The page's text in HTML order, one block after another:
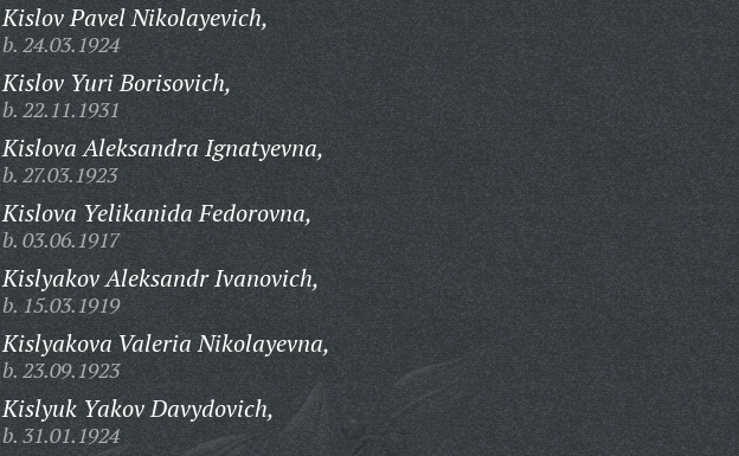
Kislov Pavel Nikolayevich,
b. 24.03.1924
Kislov Yuri Borisovich,
b. 22.11.1931
Kislova Aleksandra Ignatyevna,
b. 27.03.1923
Kislova Yelikanida Fedorovna,
b. 03.06.1917
Kislyakov Aleksandr Ivanovich,
b. 15.03.1919
Kislyakova Valeria Nikolayevna,
b. 23.09.1923
Kislyuk Yakov Davydovich,
b. 31.01.1924